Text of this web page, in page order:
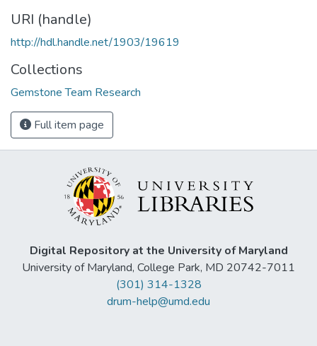
URI (handle)
http://hdl.handle.net/1903/19619
Collections
Gemstone Team Research
Full item page
Digital Repository at the University of Maryland
University of Maryland, College Park, MD 20742-7011
(301) 314-1328
drum-help@umd.edu